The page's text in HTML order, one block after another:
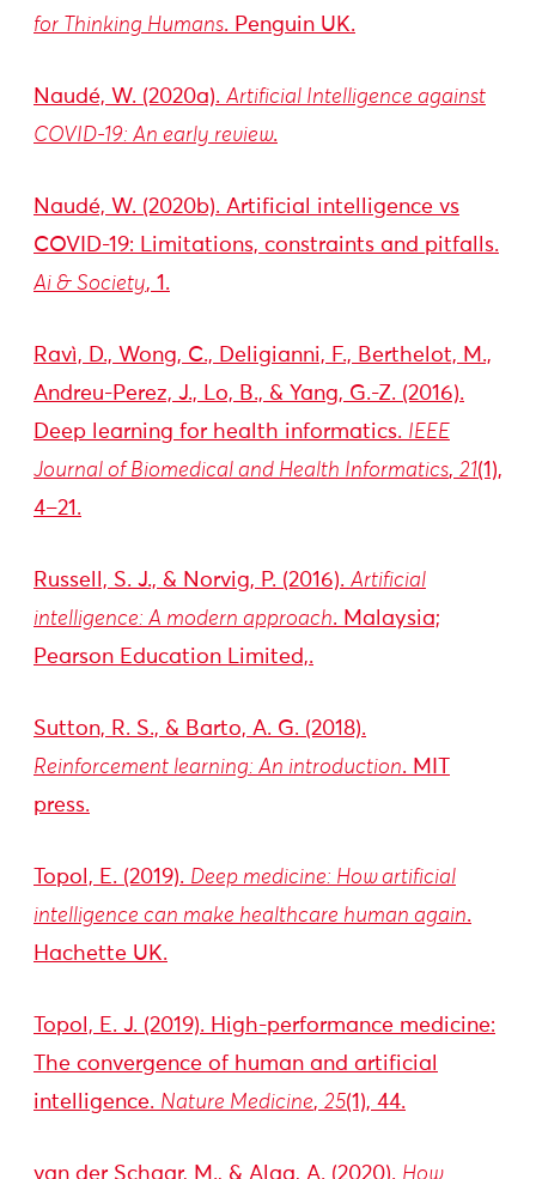
for Thinking Humans. Penguin UK.
Naudé, W. (2020a). Artificial Intelligence against
COVID-19: An early review.
Naudé, W. (2020b). Artificial intelligence vs
COVID-19: Limitations, constraints and pitfalls.
Ai & Society, 1.
Ravì, D., Wong, C., Deligianni, F., Berthelot, M.,
Andreu-Perez, J., Lo, B., & Yang, G.-Z. (2016).
Deep learning for health informatics. IEEE
Journal of Biomedical and Health Informatics, 21(1),
4–21.
Russell, S. J., & Norvig, P. (2016). Artificial
intelligence: A modern approach. Malaysia;
Pearson Education Limited,.
Sutton, R. S., & Barto, A. G. (2018).
Reinforcement learning: An introduction. MIT
press.
Topol, E. (2019). Deep medicine: How artificial
intelligence can make healthcare human again.
Hachette UK.
Topol, E. J. (2019). High-performance medicine:
The convergence of human and artificial
intelligence. Nature Medicine, 25(1), 44.
van der Schaar, M., & Alaa, A. (2020). How